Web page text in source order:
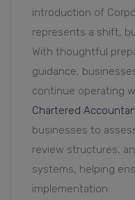
introduction of
represents a shift,
With thoughtful
guidance,
continue operating
Chartered
businesses to
review structures,
systems, helping
implementation.